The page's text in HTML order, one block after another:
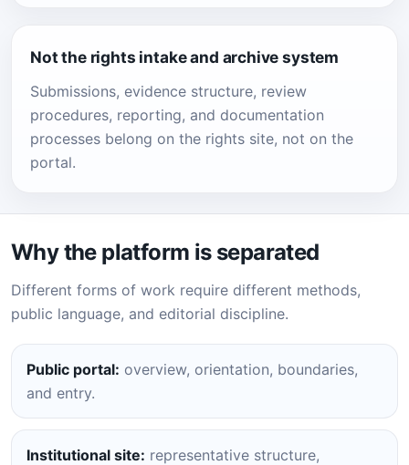
Not the rights intake and archive system
Submissions, evidence structure, review
procedures, reporting, and documentation
processes belong on the rights site, not on the
portal.
Why the platform is separated
Different forms of work require different methods,
public language, and editorial discipline.
Public portal: overview, orientation, boundaries,
and entry.
Institutional site: representative structure,